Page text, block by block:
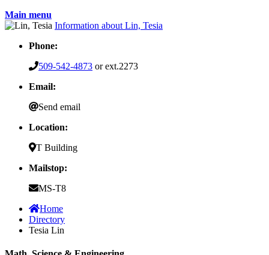
Main menu
Information about Lin, Tesia
Phone:
509-542-4873 or ext.2273
Email:
Send email
Location:
T Building
Mailstop:
MS-T8
Home
Directory
Tesia Lin